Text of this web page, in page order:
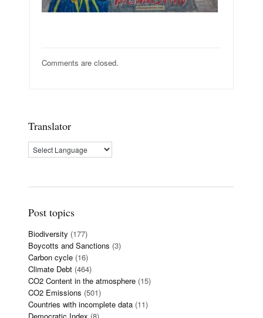
Comments are closed.
Translator
Post topics
Biodiversity (177)
Boycotts and Sanctions (3)
Carbon cycle (16)
Climate Debt (464)
CO2 Content in the atmosphere (15)
CO2 Emissions (501)
Countries with incomplete data (11)